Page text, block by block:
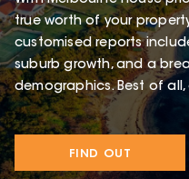
true worth of your
customised reports
suburb growth, and a
demographics. Best of
FIND OUT